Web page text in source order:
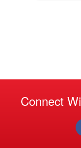
Connect